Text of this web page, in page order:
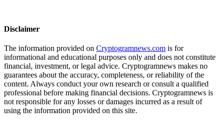
Disclaimer
The information provided on Cryptogramnews.com is for
informational and educational purposes only and does not constitute
financial, investment, or legal advice. Cryptogramnews makes no
guarantees about the accuracy, completeness, or reliability of the
content. Always conduct your own research or consult a qualified
professional before making financial decisions. Cryptogramnews is
not responsible for any losses or damages incurred as a result of
using the information provided on this site.